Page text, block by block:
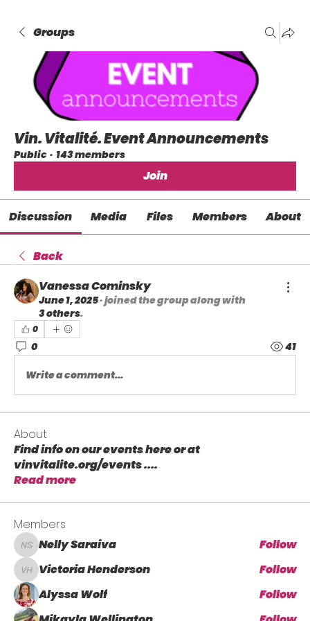
Groups
Vin. Vitalité. Event Announcements
Public · 143 members
Join
Discussion Media Files Members About
Back
Vanessa Cominsky
June 1, 2025·joined the group along with
3 others.
0
0 41
Write a comment...
About
Find info on our events here or at
vinvitalite.org/events ....
Read more
Members
Nelly Saraiva
Nelly Saraiva Follow
Victoria Henderson
Victoria Henderson
Follow
Alyssa Wolf
Follow